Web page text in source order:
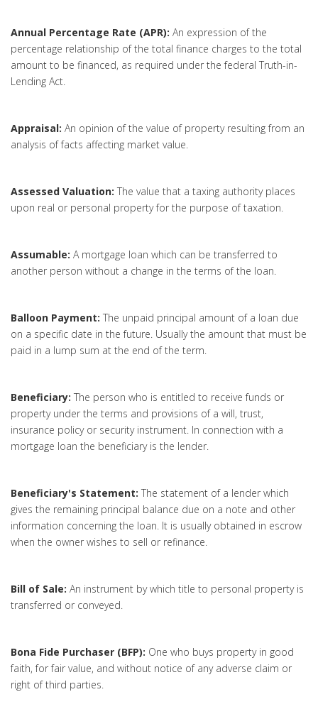
Annual Percentage Rate (APR): An expression of the
percentage relationship of the total finance charges to the total
amount to be financed, as required under the federal Truth-in-
Lending Act.
Appraisal: An opinion of the value of property resulting from an
analysis of facts affecting market value.
Assessed Valuation: The value that a taxing authority places
upon real or personal property for the purpose of taxation.
Assumable: A mortgage loan which can be transferred to
another person without a change in the terms of the loan.
Balloon Payment: The unpaid principal amount of a loan due
on a specific date in the future. Usually the amount that must be
paid in a lump sum at the end of the term.
Beneficiary: The person who is entitled to receive funds or
property under the terms and provisions of a will, trust,
insurance policy or security instrument. In connection with a
mortgage loan the beneficiary is the lender.
Beneficiary's Statement: The statement of a lender which
gives the remaining principal balance due on a note and other
information concerning the loan. It is usually obtained in escrow
when the owner wishes to sell or refinance.
Bill of Sale: An instrument by which title to personal property is
transferred or conveyed.
Bona Fide Purchaser (BFP): One who buys property in good
faith, for fair value, and without notice of any adverse claim or
right of third parties.